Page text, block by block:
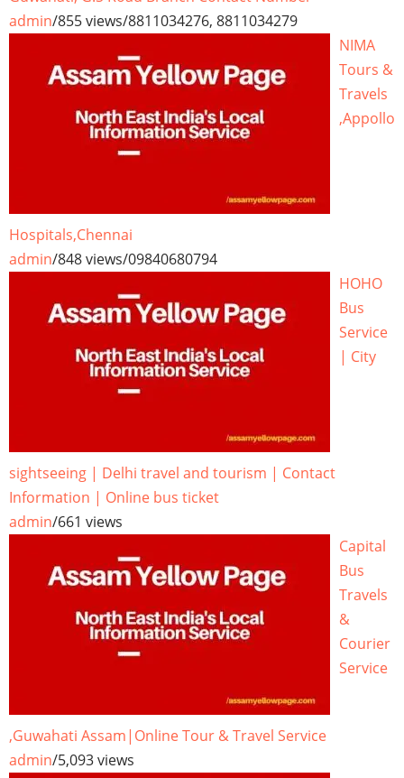
admin/855 views/8811034276, 8811034279
NIMA
Tours &
Travels
,Appollo
Hospitals,Chennai
admin/848 views/09840680794
HOHO
Bus
Service
| City
sightseeing | Delhi travel and tourism | Contact
Information | Online bus ticket
admin/661 views
Capital
Bus
Travels
&
Courier
Service
,Guwahati Assam|Online Tour & Travel Service
admin/5,093 views